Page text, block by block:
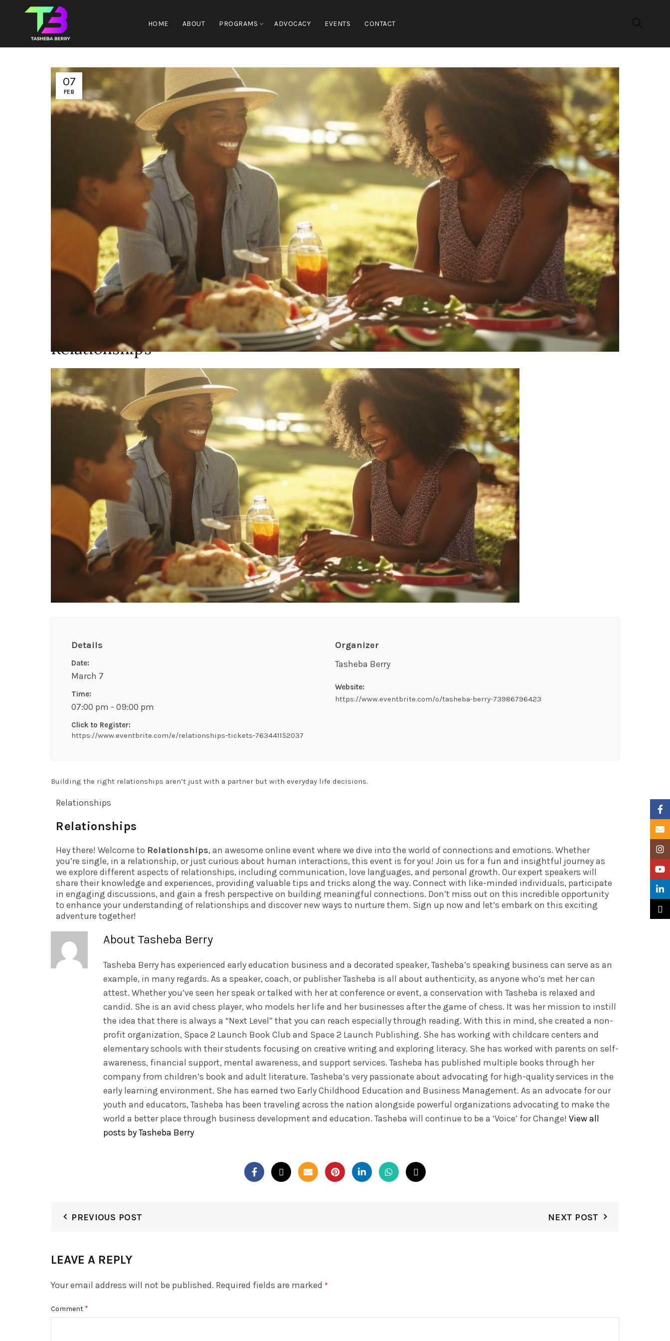
HOME ABOUT PROGRAMS ADVOCACY EVENTS CONTACT
07
FEB
Relationships
Details
Date:
March 7
Time:
07:00 pm - 09:00 pm
Click to Register:
https://www.eventbrite.com/e/relationships-tickets-763441152037
Organizer
Tasheba Berry
Website:
https://www.eventbrite.com/o/tasheba-berry-73986796423
Building the right relationships aren’t just with a partner but with everyday life decisions.
Relationships
Relationships
Hey there! Welcome to Relationships, an awesome online event where we dive into the world of connections and emotions. Whether
you’re single, in a relationship, or just curious about human interactions, this event is for you! Join us for a fun and insightful journey as
we explore different aspects of relationships, including communication, love languages, and personal growth. Our expert speakers will
share their knowledge and experiences, providing valuable tips and tricks along the way. Connect with like-minded individuals, participate
in engaging discussions, and gain a fresh perspective on building meaningful connections. Don’t miss out on this incredible opportunity
to enhance your understanding of relationships and discover new ways to nurture them. Sign up now and let’s embark on this exciting
adventure together!
About Tasheba Berry
Tasheba Berry has experienced early education business and a decorated speaker, Tasheba’s speaking business can serve as an
example, in many regards. As a speaker, coach, or publisher Tasheba is all about authenticity, as anyone who’s met her can
attest. Whether you’ve seen her speak or talked with her at conference or event, a conservation with Tasheba is relaxed and
candid. She is an avid chess player, who models her life and her businesses after the game of chess. It was her mission to instill
the idea that there is always a “Next Level” that you can reach especially through reading. With this in mind, she created a non-
profit organization, Space 2 Launch Book Club and Space 2 Launch Publishing. She has working with childcare centers and
elementary schools with their students focusing on creative writing and exploring literacy. She has worked with parents on self-
awareness, financial support, mental awareness, and support services. Tasheba has published multiple books through her
company from children’s book and adult literature. Tasheba’s very passionate about advocating for high-quality services in the
early learning environment. She has earned two Early Childhood Education and Business Management. As an advocate for our
youth and educators, Tasheba has been traveling across the nation alongside powerful organizations advocating to make the
world a better place through business development and education. Tasheba will continue to be a ‘Voice’ for Change! View all
posts by Tasheba Berry
PREVIOUS POST NEXT POST
LEAVE A REPLY
Your email address will not be published. Required fields are marked *
Comment *
Email
TikTok